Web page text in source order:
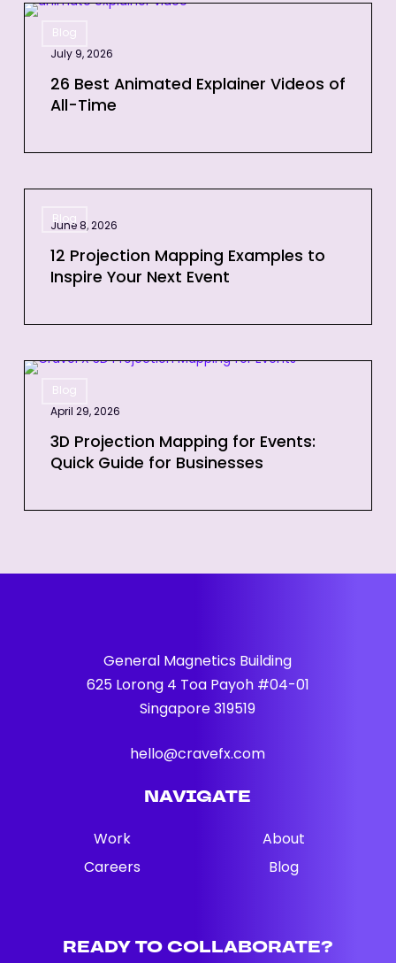
Blog
26
Animated
Explainer
Videos
All-
July 9, 2026
26 Best Animated Explainer Videos of
All-Time
Blog
Projection
Mapping
Examples
Next
Event
June 8, 2026
12 Projection Mapping Examples to
Inspire Your Next Event
Blog
3D
Projection
Mapping
Events:
Guide
April 29, 2026
3D Projection Mapping for Events:
Quick Guide for Businesses
General Magnetics Building
625 Lorong 4 Toa Payoh #04-01
Singapore 319519
hello@cravefx.com
NAVIGATE
Work
About
Careers
Blog
READY TO COLLABORATE?